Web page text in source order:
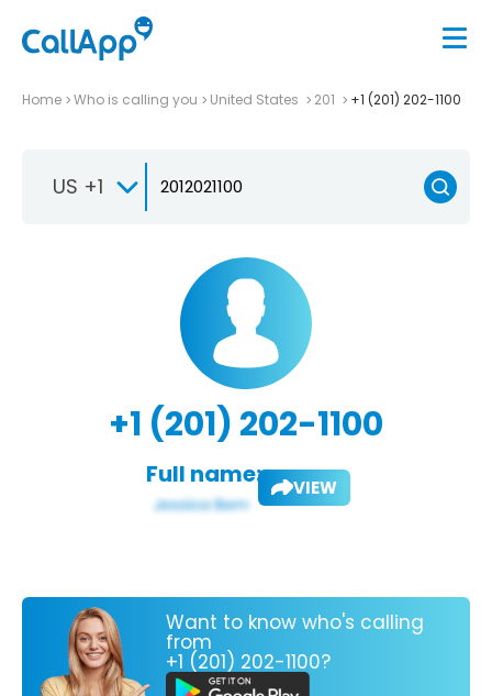
Home Who is calling you United States 201 +1 (201) 202-1100
US +1
+1 (201) 202-1100
Full name: VIEW
Want to know who's calling
from
+1 (201) 202-1100?